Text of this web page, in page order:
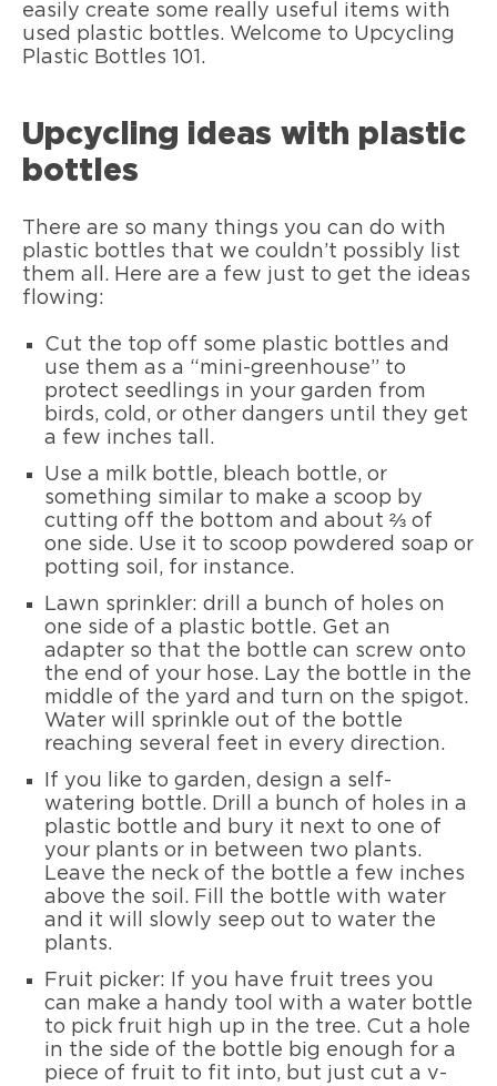
easily create some really useful items with
used plastic bottles. Welcome to Upcycling
Plastic Bottles 101.
Upcycling ideas with plastic
bottles
There are so many things you can do with
plastic bottles that we couldn’t possibly list
them all. Here are a few just to get the ideas
flowing:
Cut the top off some plastic bottles and
use them as a “mini-greenhouse” to
protect seedlings in your garden from
birds, cold, or other dangers until they get
a few inches tall.
Use a milk bottle, bleach bottle, or
something similar to make a scoop by
cutting off the bottom and about ⅔ of
one side. Use it to scoop powdered soap or
potting soil, for instance.
Lawn sprinkler: drill a bunch of holes on
one side of a plastic bottle. Get an
adapter so that the bottle can screw onto
the end of your hose. Lay the bottle in the
middle of the yard and turn on the spigot.
Water will sprinkle out of the bottle
reaching several feet in every direction.
If you like to garden, design a self-
watering bottle. Drill a bunch of holes in a
plastic bottle and bury it next to one of
your plants or in between two plants.
Leave the neck of the bottle a few inches
above the soil. Fill the bottle with water
and it will slowly seep out to water the
plants.
Fruit picker: If you have fruit trees you
can make a handy tool with a water bottle
to pick fruit high up in the tree. Cut a hole
in the side of the bottle big enough for a
piece of fruit to fit into, but just cut a v-